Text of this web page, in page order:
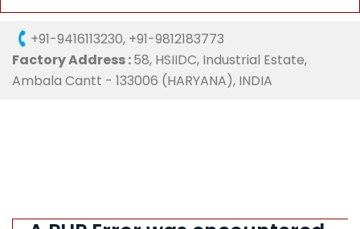
+91-9416113230, +91-9812183773
Factory Address :58, HSIIDC, Industrial Estate,
Ambala Cantt - 133006 (HARYANA), INDIA